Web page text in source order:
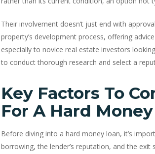
Their involvement doesn’t just end with
property’s development process, offering
especially to novice real estate investors
to conduct thorough research and select a
Key Factors To
For A Hard
Before diving into a hard money loan, it’s
borrowing, the lender’s reputation, and the